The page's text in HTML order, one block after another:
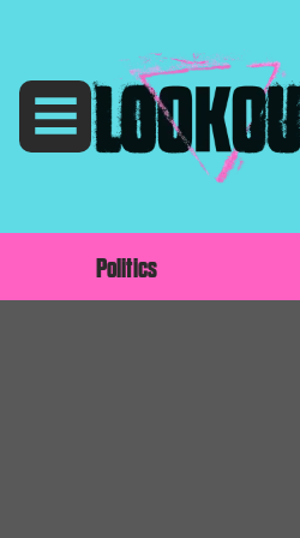
Politics